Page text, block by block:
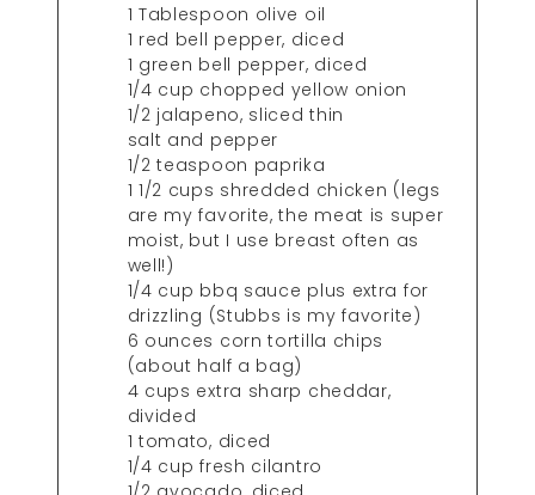
1 Tablespoon olive oil
1 red bell pepper, diced
1 green bell pepper, diced
1/4 cup chopped yellow onion
1/2 jalapeno, sliced thin
salt and pepper
1/2 teaspoon paprika
1 1/2 cups shredded chicken (legs
are my favorite, the meat is super
moist, but I use breast often as
well!)
1/4 cup bbq sauce plus extra for
drizzling (Stubbs is my favorite)
6 ounces corn tortilla chips
(about half a bag)
4 cups extra sharp cheddar,
divided
1 tomato, diced
1/4 cup fresh cilantro